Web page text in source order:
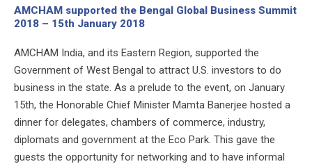
AMCHAM supported the Bengal Global Business Summit
2018 – 15th January 2018
AMCHAM India, and its Eastern Region, supported the
Government of West Bengal to attract U.S. investors to do
business in the state. As a prelude to the event, on January
15th, the Honorable Chief Minister Mamta Banerjee hosted a
dinner for delegates, chambers of commerce, industry,
diplomats and government at the Eco Park. This gave the
guests the opportunity for networking and to have informal